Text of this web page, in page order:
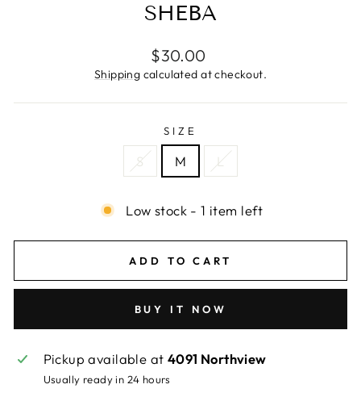
SHEBA
Regular
price
$30.00
Shipping calculated at checkout.
SIZE
S M L
Low stock - 1 item left
ADD TO CART
BUY IT NOW
Pickup available at 4091 Northview
Usually ready in 24 hours